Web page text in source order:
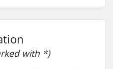
with *)